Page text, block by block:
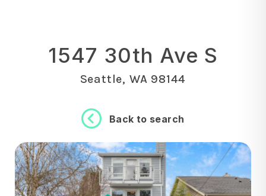
1547 30th Ave S
Seattle, WA 98144
Back to search